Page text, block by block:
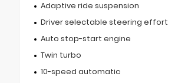
Adaptive ride suspension
Driver selectable steering effort
Auto stop-start engine
Twin turbo
10-speed automatic